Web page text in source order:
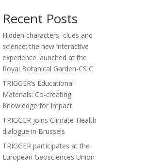
Recent Posts
Hidden characters, clues and
science: the new interactive
experience launched at the
Royal Botanical Garden-CSIC
TRIGGER’s Educational
Materials: Co-creating
Knowledge for Impact
TRIGGER joins Climate-Health
dialogue in Brussels
TRIGGER participates at the
European Geosciences Union